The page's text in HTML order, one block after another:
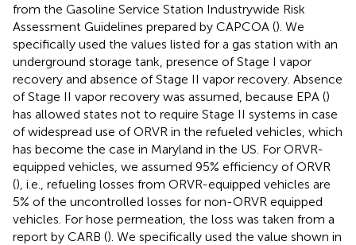
from the Gasoline Service Station Industrywide Risk
Assessment Guidelines prepared by CAPCOA (). We
specifically used the values listed for a gas station with an
underground storage tank, presence of Stage I vapor
recovery and absence of Stage II vapor recovery. Absence
of Stage II vapor recovery was assumed, because EPA ()
has allowed states not to require Stage II systems in case
of widespread use of ORVR in the refueled vehicles, which
has become the case in Maryland in the US. For ORVR-
equipped vehicles, we assumed 95% efficiency of ORVR
(), i.e., refueling losses from ORVR-equipped vehicles are
5% of the uncontrolled losses for non-ORVR equipped
vehicles. For hose permeation, the loss was taken from a
report by CARB (). We specifically used the value shown in